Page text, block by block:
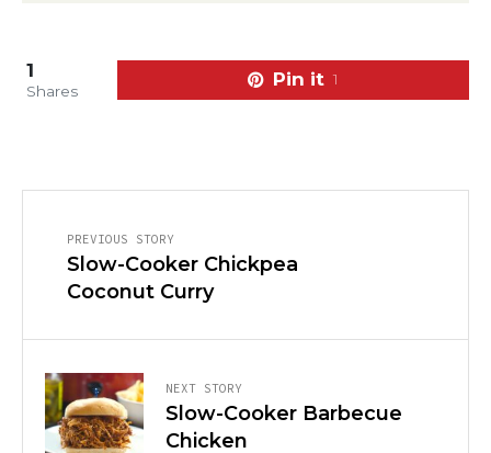
1
Shares
Pin it 1
PREVIOUS STORY
Slow-Cooker Chickpea
Coconut Curry
NEXT STORY
Slow-Cooker Barbecue
Chicken